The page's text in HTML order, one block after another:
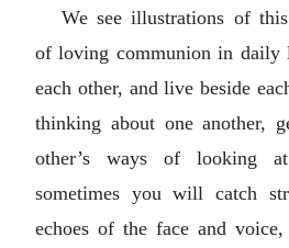
We see illustrations of
of loving communion in daily
each other, and live beside
thinking about one another,
other’s ways of looking
sometimes you will catch
echoes of the face and